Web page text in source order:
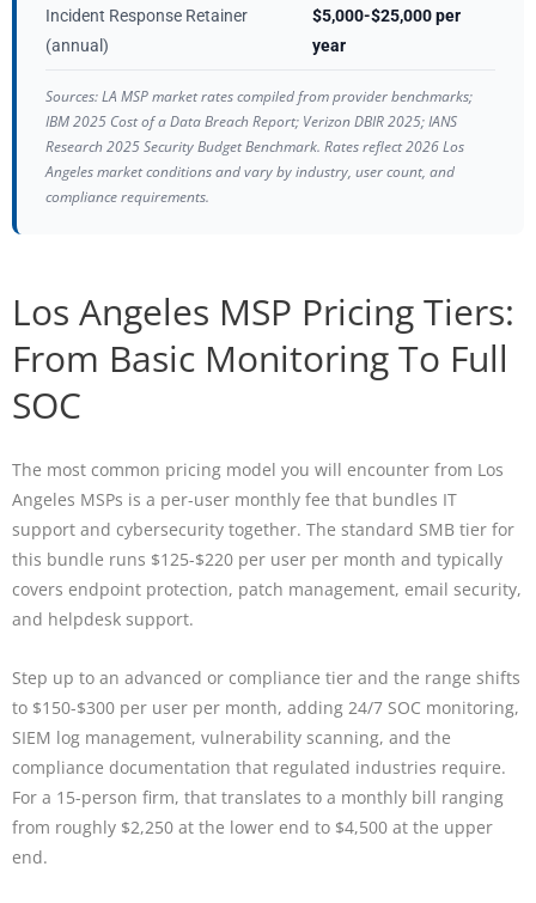
Incident Response Retainer
(annual)
$5,000-$25,000 per
year
Sources: LA MSP market rates compiled from provider benchmarks;
IBM 2025 Cost of a Data Breach Report; Verizon DBIR 2025; IANS
Research 2025 Security Budget Benchmark. Rates reflect 2026 Los
Angeles market conditions and vary by industry, user count, and
compliance requirements.
Los Angeles MSP Pricing Tiers:
From Basic Monitoring To Full
SOC
The most common pricing model you will encounter from Los
Angeles MSPs is a per-user monthly fee that bundles IT
support and cybersecurity together. The standard SMB tier for
this bundle runs $125-$220 per user per month and typically
covers endpoint protection, patch management, email security,
and helpdesk support.
Step up to an advanced or compliance tier and the range shifts
to $150-$300 per user per month, adding 24/7 SOC monitoring,
SIEM log management, vulnerability scanning, and the
compliance documentation that regulated industries require.
For a 15-person firm, that translates to a monthly bill ranging
from roughly $2,250 at the lower end to $4,500 at the upper
end.